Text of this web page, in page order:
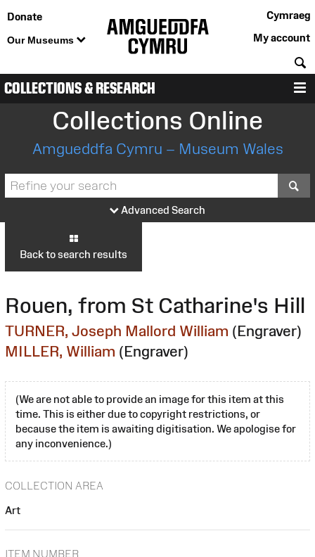
Donate
Our Museums
Cymraeg
My account
COLLECTIONS & RESEARCH
Collections Online
Amgueddfa Cymru – Museum Wales
Advanced Search
Back to search results
Rouen, from St Catharine's Hill
TURNER, Joseph Mallord William (Engraver)
MILLER, William (Engraver)
(We are not able to provide an image for this item at this
time. This is either due to copyright restrictions, or
because the item is awaiting digitisation. We apologise for
any inconvenience.)
COLLECTION AREA
Art
ITEM NUMBER